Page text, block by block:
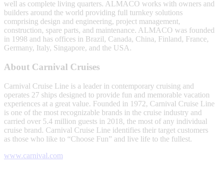
well as complete living quarters. ALMACO works with owners and
builders around the world providing full turnkey solutions
comprising design and engineering, project management,
construction, spare parts, and maintenance. ALMACO was founded
in 1998 and has offices in Brazil, Canada, China, Finland, France,
Germany, Italy, Singapore, and the USA.
About Carnival Cruises
Carnival Cruise Line is a leader in contemporary cruising and
operates 27 ships designed to provide fun and memorable vacation
experiences at a great value. Founded in 1972, Carnival Cruise Line
is one of the most recognizable brands in the cruise industry and
carried over 5.4 million guests in 2018, the most of any individual
cruise brand. Carnival Cruise Line identifies their target customers
as those who like to “Choose Fun” and live life to the fullest.
www.carnival.com